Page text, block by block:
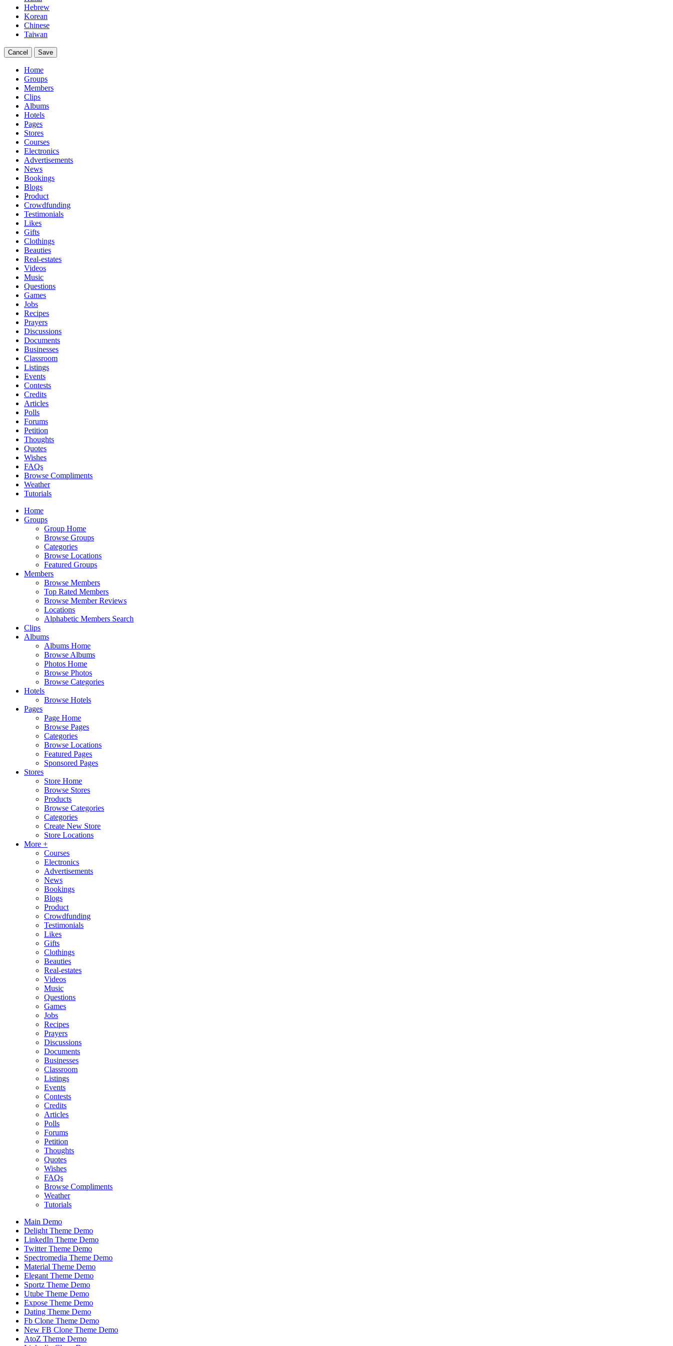
Hebrew
Korean
Chinese
Taiwan
Cancel Save
Home
Groups
Members
Clips
Albums
Hotels
Pages
Stores
Courses
Electronics
Advertisements
News
Bookings
Blogs
Product
Crowdfunding
Testimonials
Likes
Gifts
Clothings
Beauties
Real-estates
Videos
Music
Questions
Games
Jobs
Recipes
Prayers
Discussions
Documents
Businesses
Classroom
Listings
Events
Contests
Credits
Articles
Polls
Forums
Petition
Thoughts
Quotes
Wishes
FAQs
Browse Compliments
Weather
Tutorials
Home
Groups
Group Home
Browse Groups
Categories
Browse Locations
Featured Groups
Members
Browse Members
Top Rated Members
Browse Member Reviews
Locations
Alphabetic Members Search
Clips
Albums
Albums Home
Browse Albums
Photos Home
Browse Photos
Browse Categories
Hotels
Browse Hotels
Pages
Page Home
Browse Pages
Categories
Browse Locations
Featured Pages
Sponsored Pages
Stores
Store Home
Browse Stores
Products
Browse Categories
Categories
Create New Store
Store Locations
More +
Courses
Electronics
Advertisements
News
Bookings
Blogs
Product
Crowdfunding
Testimonials
Likes
Gifts
Clothings
Beauties
Real-estates
Videos
Music
Questions
Games
Jobs
Recipes
Prayers
Discussions
Documents
Businesses
Classroom
Listings
Events
Contests
Credits
Articles
Polls
Forums
Petition
Thoughts
Quotes
Wishes
FAQs
Browse Compliments
Weather
Tutorials
Main Demo
Delight Theme Demo
LinkedIn Theme Demo
Twitter Theme Demo
Spectromedia Theme Demo
Material Theme Demo
Elegant Theme Demo
Sportz Theme Demo
Utube Theme Demo
Expose Theme Demo
Dating Theme Demo
Fb Clone Theme Demo
New FB Clone Theme Demo
AtoZ Theme Demo